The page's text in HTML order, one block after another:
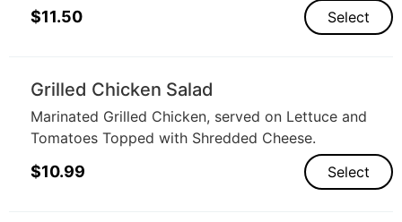
$11.50 Select
Grilled Chicken Salad
Marinated Grilled Chicken, served on Lettuce and
Tomatoes Topped with Shredded Cheese.
$10.99 Select